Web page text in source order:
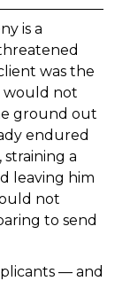
is a
was the
would not
ground out
endured
a
leaving him
not
to send
— and